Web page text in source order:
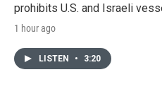
prohibits U.S. and Israeli
1 hour ago
LISTEN • 3:20